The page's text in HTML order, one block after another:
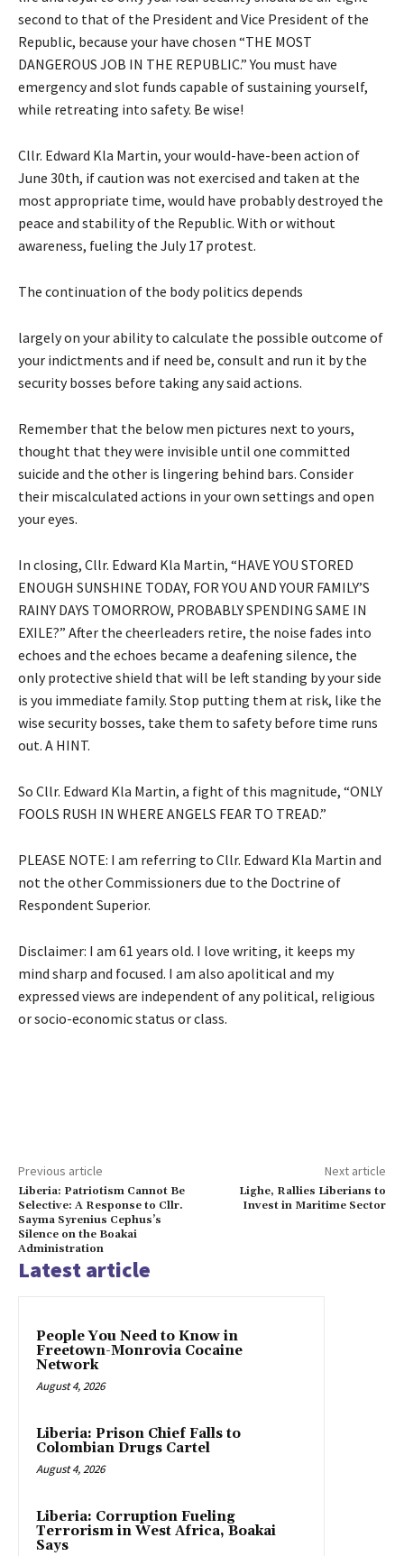
second to that of the President and Vice President of the
Republic, because your have chosen “THE MOST
DANGEROUS JOB IN THE REPUBLIC.” You must have
emergency and slot funds capable of sustaining yourself,
while retreating into safety. Be wise!
Cllr. Edward Kla Martin, your would-have-been action of
June 30th, if caution was not exercised and taken at the
most appropriate time, would have probably destroyed the
peace and stability of the Republic. With or without
awareness, fueling the July 17 protest.
The continuation of the body politics depends
largely on your ability to calculate the possible outcome of
your indictments and if need be, consult and run it by the
security bosses before taking any said actions.
Remember that the below men pictures next to yours,
thought that they were invisible until one committed
suicide and the other is lingering behind bars. Consider
their miscalculated actions in your own settings and open
your eyes.
In closing, Cllr. Edward Kla Martin, “HAVE YOU STORED
ENOUGH SUNSHINE TODAY, FOR YOU AND YOUR FAMILY’S
RAINY DAYS TOMORROW, PROBABLY SPENDING SAME IN
EXILE?” After the cheerleaders retire, the noise fades into
echoes and the echoes became a deafening silence, the
only protective shield that will be left standing by your side
is you immediate family. Stop putting them at risk, like the
wise security bosses, take them to safety before time runs
out. A HINT.
So Cllr. Edward Kla Martin, a fight of this magnitude, “ONLY
FOOLS RUSH IN WHERE ANGELS FEAR TO TREAD.”
PLEASE NOTE: I am referring to Cllr. Edward Kla Martin and
not the other Commissioners due to the Doctrine of
Respondent Superior.
Disclaimer: I am 61 years old. I love writing, it keeps my
mind sharp and focused. I am also apolitical and my
expressed views are independent of any political, religious
or socio-economic status or class.
Previous article
Liberia: Patriotism Cannot Be
Selective: A Response to Cllr.
Sayma Syrenius Cephus’s
Silence on the Boakai
Administration
Next article
Lighe, Rallies Liberians to
Invest in Maritime Sector
Latest article
People You Need to Know in
Freetown-Monrovia Cocaine
Network
August 4, 2026
Liberia: Prison Chief Falls to
Colombian Drugs Cartel
August 4, 2026
Liberia: Corruption Fueling
Terrorism in West Africa, Boakai
Says